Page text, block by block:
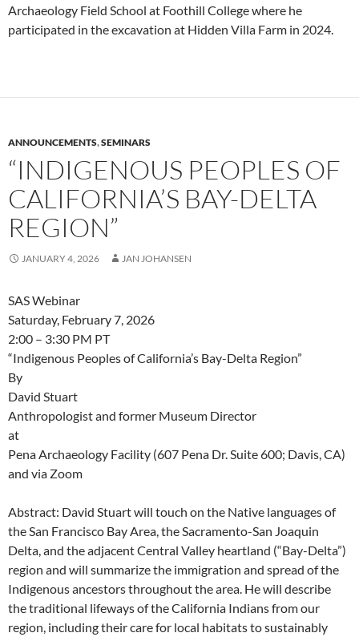
Archaeology Field School at Foothill College where he
participated in the excavation at Hidden Villa Farm in 2024.
ANNOUNCEMENTS,SEMINARS
“INDIGENOUS PEOPLES OF
CALIFORNIA’S BAY-DELTA
REGION”
JANUARY 4, 2026 JAN JOHANSEN
SAS Webinar
Saturday, February 7, 2026
2:00 – 3:30 PM PT
“Indigenous Peoples of California’s Bay-Delta Region”
By
David Stuart
Anthropologist and former Museum Director
at
Pena Archaeology Facility (607 Pena Dr. Suite 600; Davis, CA)
and via Zoom
Abstract: David Stuart will touch on the Native languages of
the San Francisco Bay Area, the Sacramento-San Joaquin
Delta, and the adjacent Central Valley heartland (“Bay-Delta”)
region and will summarize the immigration and spread of the
Indigenous ancestors throughout the area. He will describe
the traditional lifeways of the California Indians from our
region, including their care for local habitats to sustainably